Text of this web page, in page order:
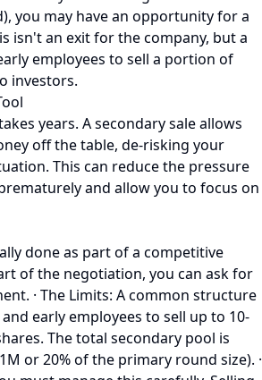
you may have an opportunity for a
isn't an exit for the company, but a
employees to sell a portion of
investors.
years. A secondary sale allows
off the table, de-risking your
This can reduce the pressure
and allow you to focus on
done as part of a competitive
of the negotiation, you can ask for
· The Limits: A common structure
early employees to sell up to 10-
The total secondary pool is
or 20% of the primary round size). ·